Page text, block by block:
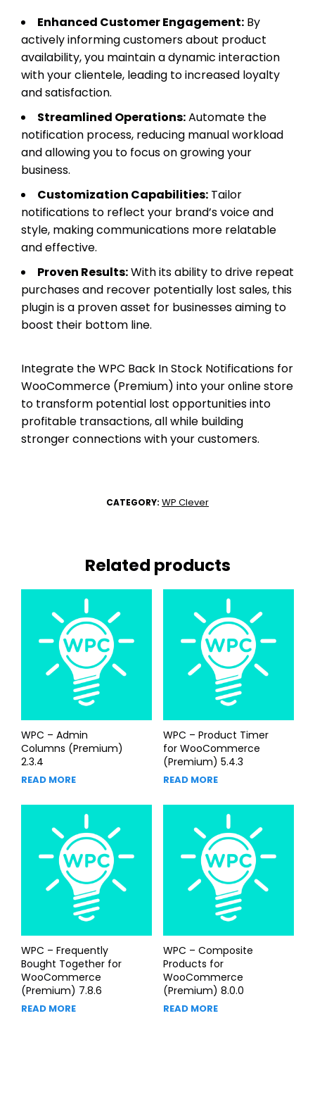
Enhanced Customer Engagement: By
actively informing customers about product
availability, you maintain a dynamic interaction
with your clientele, leading to increased loyalty
and satisfaction.
Streamlined Operations:Automate the
notification process, reducing manual workload
and allowing you to focus on growing your
business.
Customization Capabilities: Tailor
notifications to reflect your brand’s voice and
style, making communications more relatable
and effective.
Proven Results:With its ability to drive repeat
purchases and recover potentially lost sales, this
plugin is a proven asset for businesses aiming to
boost their bottom line.
Integrate the WPC Back In Stock Notifications for
WooCommerce (Premium) into your online store
to transform potential lost opportunities into
profitable transactions, all while building
stronger connections with your customers.
CATEGORY: WP Clever
Related products
WPC – Admin
Columns (Premium)
2.3.4
READ MORE
WPC – Product Timer
for WooCommerce
(Premium) 5.4.3
READ MORE
WPC – Frequently
Bought Together for
WooCommerce
(Premium) 7.8.6
READ MORE
WPC – Composite
Products for
WooCommerce
(Premium) 8.0.0
READ MORE